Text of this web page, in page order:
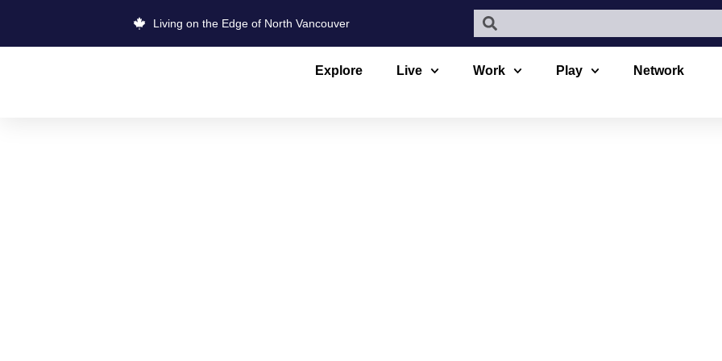
Living on the Edge of North Vancouver
Explore Live Work Play Network